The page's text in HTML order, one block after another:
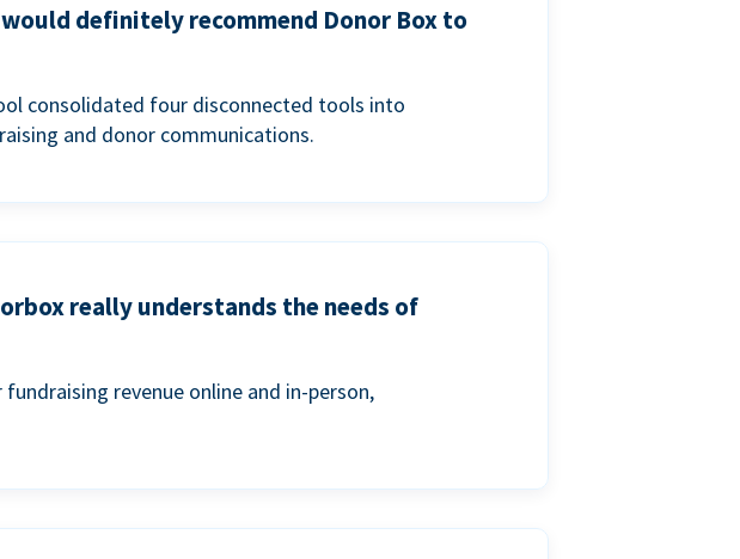
definitely recommend Donor Box to
consolidated four disconnected tools into
and donor communications.
really understands the needs of
revenue online and in-person,